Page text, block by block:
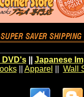
DVD's|| Japanese
|| Apparel Wall